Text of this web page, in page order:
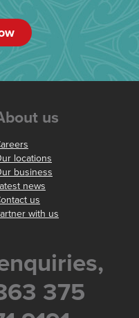
us
locations
business
news
us
with us
375